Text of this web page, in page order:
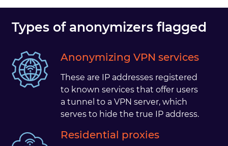
Types of anonymizers flagged
Anonymizing VPN services
These are IP addresses registered
to known services that offer users
a tunnel to a VPN server, which
serves to hide the true IP address.
Residential proxies